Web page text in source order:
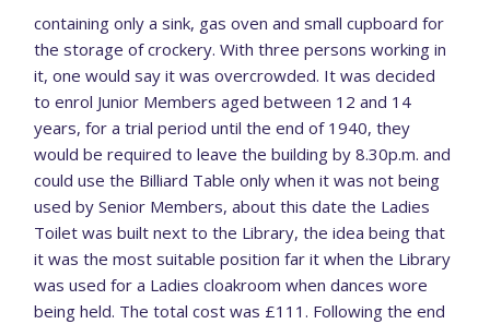
containing only a sink, gas oven and small cupboard for
the storage of crockery. With three persons working in
it, one would say it was overcrowded. It was decided
to enrol Junior Members aged between 12 and 14
years, for a trial period until the end of 1940, they
would be required to leave the building by 8.30p.m. and
could use the Billiard Table only when it was not being
used by Senior Members, about this date the Ladies
Toilet was built next to the Library, the idea being that
it was the most suitable position far it when the Library
was used for a Ladies cloakroom when dances wore
being held. The total cost was £111. Following the end